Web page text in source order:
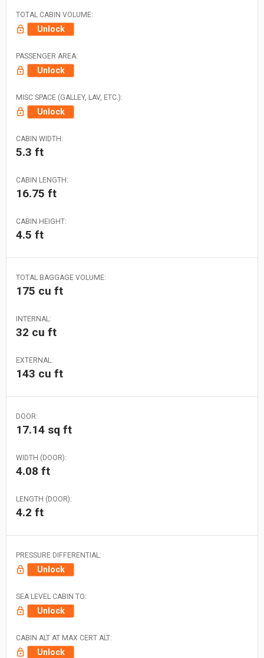
TOTAL CABIN VOLUME:
Unlock
PASSENGER AREA:
Unlock
MISC SPACE (GALLEY, LAV, ETC.):
Unlock
CABIN WIDTH:
5.3 ft
CABIN LENGTH:
16.75 ft
CABIN HEIGHT:
4.5 ft
TOTAL BAGGAGE VOLUME:
175 cu ft
INTERNAL:
32 cu ft
EXTERNAL:
143 cu ft
DOOR:
17.14 sq ft
WIDTH (DOOR):
4.08 ft
LENGTH (DOOR):
4.2 ft
PRESSURE DIFFERENTIAL:
Unlock
SEA LEVEL CABIN TO:
Unlock
CABIN ALT AT MAX CERT ALT:
Unlock